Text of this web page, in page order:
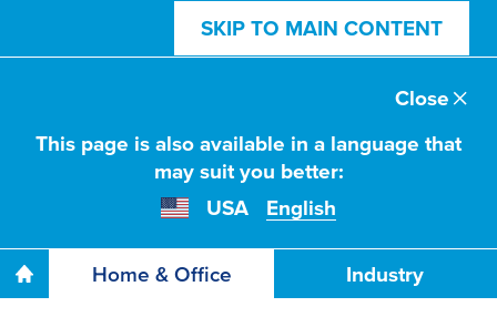
SKIP TO MAIN CONTENT
This page is also available in a language that
may suit you better:
USA
English
Close
Home & Office Industry